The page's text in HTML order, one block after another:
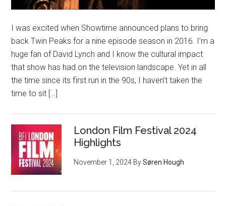
I was excited when Showtime announced plans to bring
back Twin Peaks for a nine episode season in 2016. I’m a
huge fan of David Lynch and I know the cultural impact
that show has had on the television landscape. Yet in all
the time since its first run in the 90s, I haven’t taken the
time to sit […]
London Film Festival 2024
Highlights
November 1, 2024 BySøren Hough